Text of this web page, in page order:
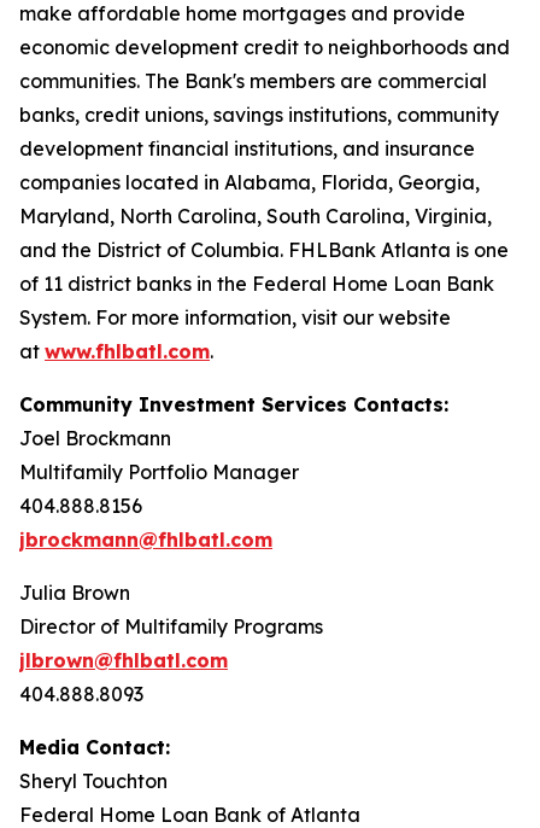
make affordable home mortgages and provide
economic development credit to neighborhoods and
communities. The Bank's members are commercial
banks, credit unions, savings institutions, community
development financial institutions, and insurance
companies located in Alabama, Florida, Georgia,
Maryland, North Carolina, South Carolina, Virginia,
and the District of Columbia. FHLBank Atlanta is one
of 11 district banks in the Federal Home Loan Bank
System. For more information, visit our website
at www.fhlbatl.com.
Community Investment Services Contacts:
Joel Brockmann
Multifamily Portfolio Manager
404.888.8156
jbrockmann@fhlbatl.com
Julia Brown
Director of Multifamily Programs
jlbrown@fhlbatl.com
404.888.8093
Media Contact:
Sheryl Touchton
Federal Home Loan Bank of Atlanta